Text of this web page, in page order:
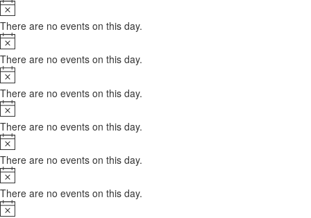
There are no events on this day.
There are no events on this day.
Notice
There are no events on this day.
Notice
There are no events on this day.
Notice
There are no events on this day.
Notice
There are no events on this day.
Notice